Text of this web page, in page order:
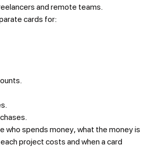
and remote teams.
cards for:
who spends money, what the money is
project costs and when a card